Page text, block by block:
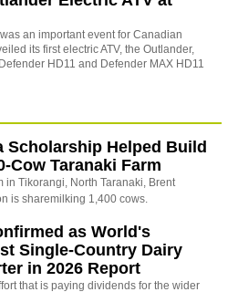
an important event for Canadian
its first electric ATV, the Outlander,
HD11 and Defender MAX HD11
Scholarship Helped Build
Cow Taranaki Farm
in Tikorangi, North Taranaki, Brent
is sharemilking 1,400 cows.
as World's
Single-Country Dairy
in 2026 Report
that is paying dividends for the wider